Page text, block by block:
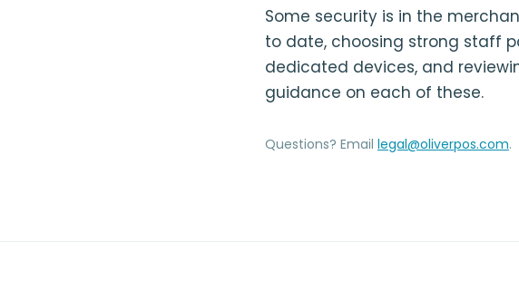
Some security is in the
to date, choosing strong staff
dedicated devices, and
guidance on each of these.
Questions? Email legal@oliverpos.com.